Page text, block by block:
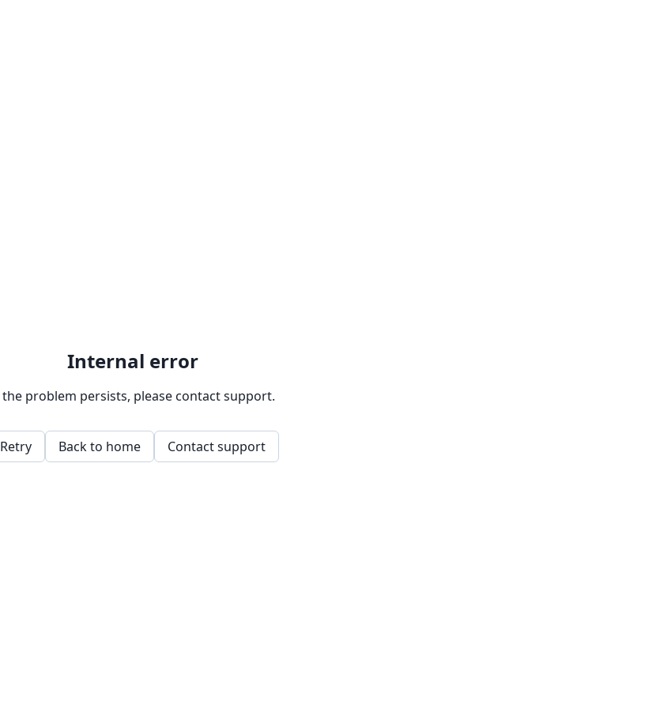
Internal error
problem persists, please contact support.
Retry Back to home Contact support